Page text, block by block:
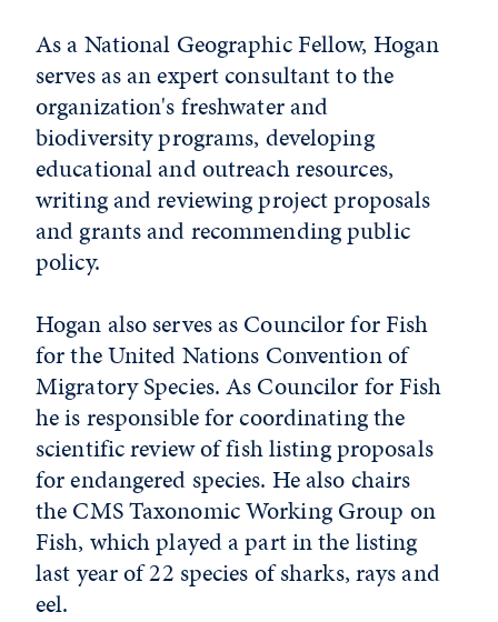
As a National Geographic Fellow, Hogan
serves as an expert consultant to the
organization's freshwater and
biodiversity programs, developing
educational and outreach resources,
writing and reviewing project proposals
and grants and recommending public
policy.
Hogan also serves as Councilor for Fish
for the United Nations Convention of
Migratory Species. As Councilor for Fish
he is responsible for coordinating the
scientific review of fish listing proposals
for endangered species. He also chairs
the CMS Taxonomic Working Group on
Fish, which played a part in the listing
last year of 22 species of sharks, rays and
eel.